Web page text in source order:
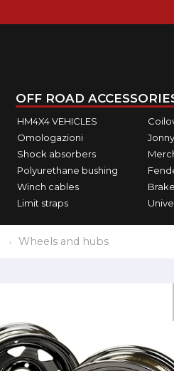
OFF ROAD
HM4X4 VEHICLES
Omologazioni
Shock absorbers
Polyurethane bushing
Winch cables
Limit straps
Wheels and hubs